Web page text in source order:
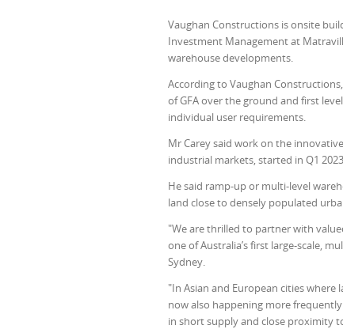
Vaughan Constructions is onsite
Investment Management at
warehouse developments.
According to Vaughan
of GFA over the ground and first
individual user requirements.
Mr Carey said work on the
industrial markets, started in Q1
He said ramp-up or multi-level
land close to densely populated
"We are thrilled to partner with
one of Australia’s first large-scale,
Sydney.
"In Asian and European cities
now also happening more
in short supply and close proximity